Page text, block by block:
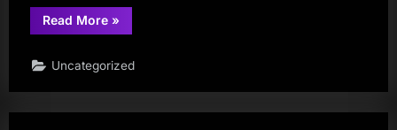
Read More“Git
Tutorial
Git
–
»
Uncategorized